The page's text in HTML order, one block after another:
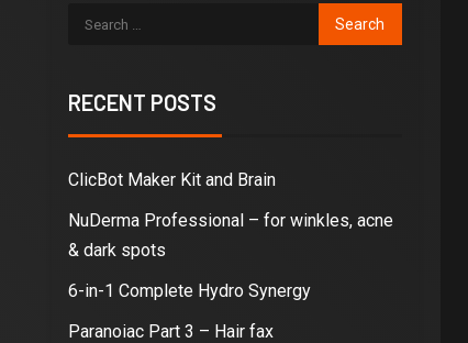
RECENT POSTS
ClicBot Maker Kit and Brain
NuDerma Professional – for winkles, acne
& dark spots
6-in-1 Complete Hydro Synergy
Paranoiac Part 3 – Hair fax